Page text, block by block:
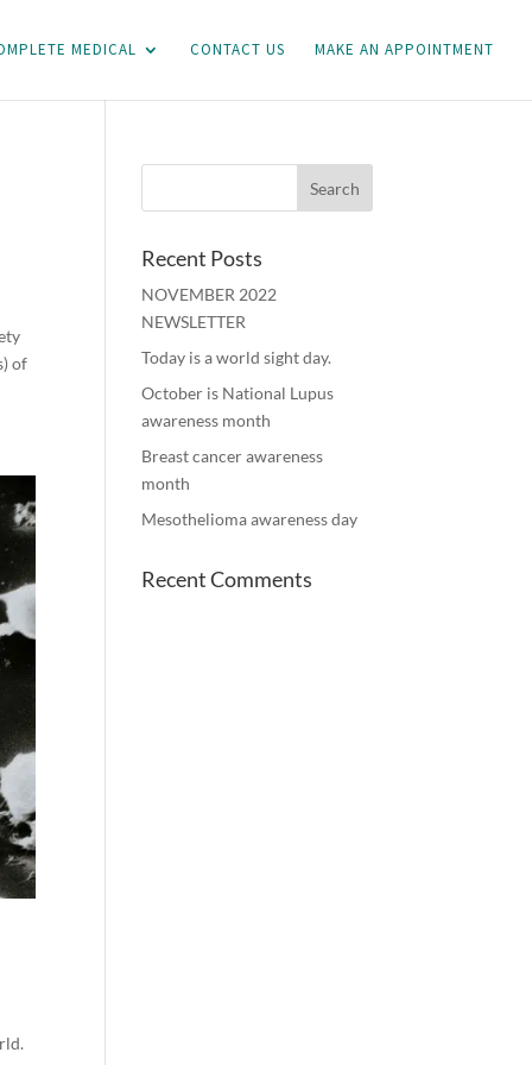
MEDICAL CONTACT US MAKE AN APPOINTMENT
of
Recent Posts
NOVEMBER 2022
NEWSLETTER
Today is a world sight day.
October is National Lupus
awareness month
Breast cancer awareness
month
Mesothelioma awareness day
Recent Comments